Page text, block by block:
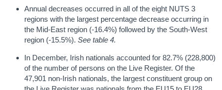
Annual decreases occurred in all of the eight NUTS 3
regions with the largest percentage decrease occurring in
the Mid-East region (-16.4%) followed by the South-West
region (-15.5%). See table 4.
In December, Irish nationals accounted for 82.7% (228,800)
of the number of persons on the Live Register. Of the
47,901 non-Irish nationals, the largest constituent group on